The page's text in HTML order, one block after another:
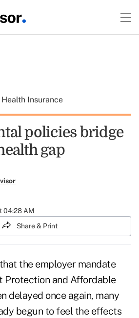
Health Insurance
policies bridge
gap
04:28 AM
Share & Print
the employer mandate
Protection and Affordable
delayed once again, many
begun to feel the effects